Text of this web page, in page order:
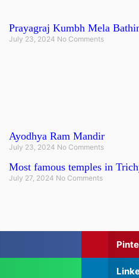
Prayagraj Kumbh Mela
July 23, 2024 No Comments
Ayodhya Ram Mandir
July 23, 2024 No Comments
Most famous temples in
July 27, 2024 No Comments